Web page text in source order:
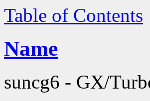
Table of Contents
Name
suncg6 - GX/